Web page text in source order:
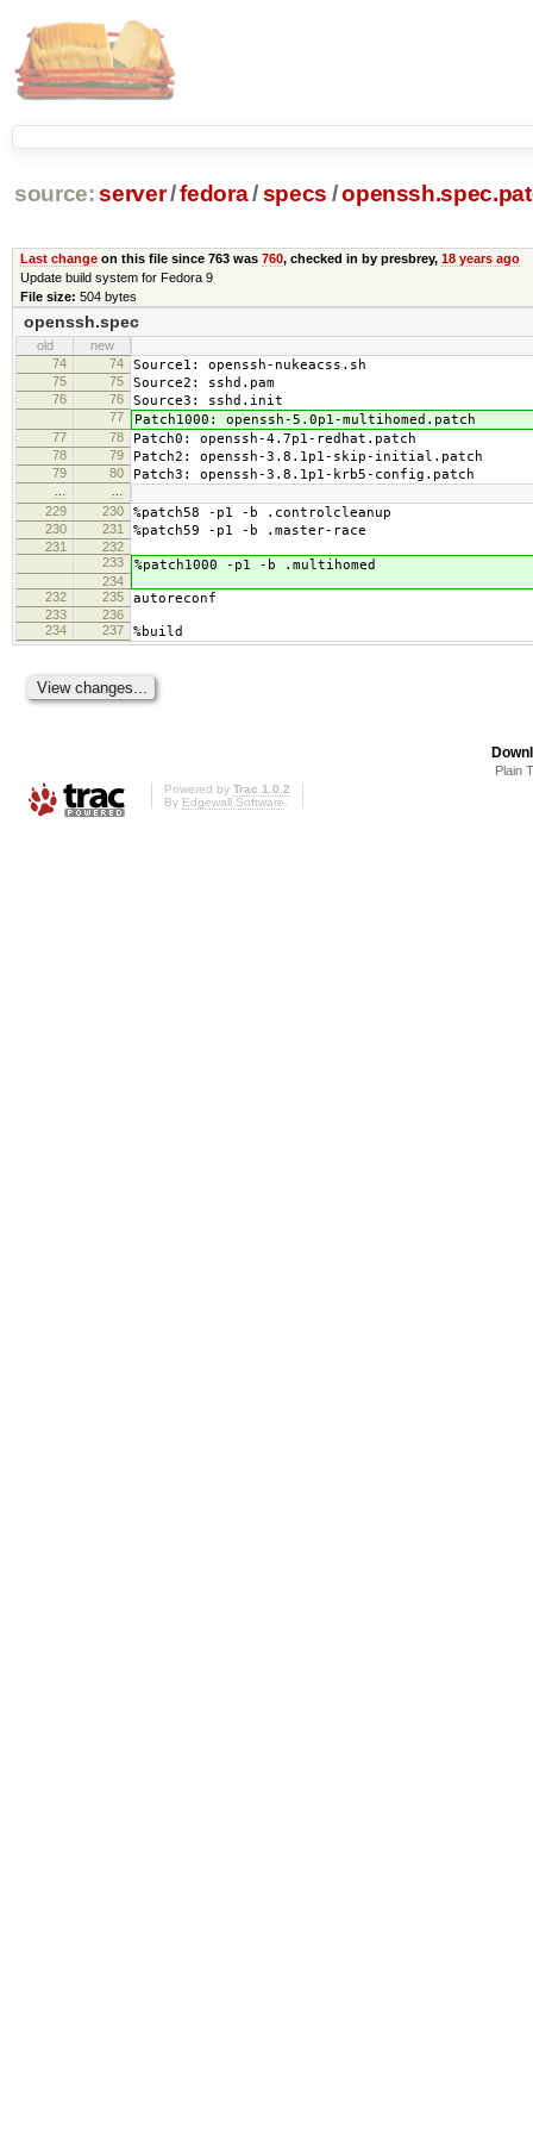
source: server/fedora/specs /
Last changeon this file since 763 was 760, checked in by presbrey, 18 years ago
Update build system for Fedora 9
File size: 504 bytes
openssh.spec
old
new
74
74 Source1: openssh-nukeacss.sh
75 75 Source2: sshd.pam
76 76 Source3: sshd.init
77 Patch1000: openssh-5.0p1-multihomed.patch
77 78 Patch0: openssh-4.7p1-redhat.patch
78 79 Patch2: openssh-3.8.1p1-skip-initial.patch
79 80 Patch3: openssh-3.8.1p1-krb5-config.patch
229
230 %patch58 -p1 -b .controlcleanup
230 231 %patch59 -p1 -b .master-race
231
232
233
%patch1000 -p1 -b .multihomed
234
232
235 autoreconf
233
236
234
237 %build
Plain
Powered by Trac 1.0.2
By Edgewall Software.